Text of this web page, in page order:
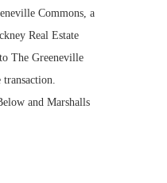
Commons, a
Real Estate
The Greeneville
and Marshalls